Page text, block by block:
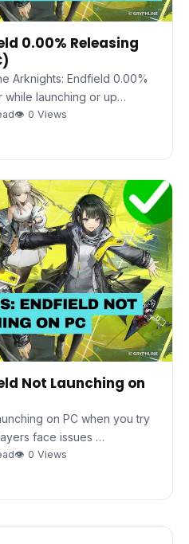
0.00% Releasing
Arknights: Endfield 0.00%
while launching or up…
👁 0 Views
Not Launching on
on PC when you try
face issues …
👁 0 Views